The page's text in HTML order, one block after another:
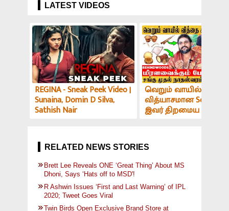
LATEST VIDEOS
REGINA - Sneak Peek Video |
Sunaina, Domin D Silva,
Sathish Nair
வெறும் வாயில் இப்படி
வித்யாசமான Sound-
இவர் திறமைய பாத்து
RELATED NEWS STORIES
Brett Lee Reveals ONE ‘Great Thing’ About MS
Dhoni, Says ‘Hats off to MSD'!
R Ashwin Issues ‘First and Last Warning’ of IPL
2020; Tweet Goes Viral
Twin Birds Open Exclusive Brand Store at